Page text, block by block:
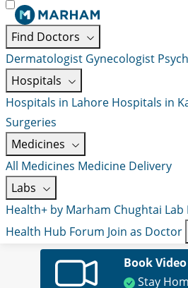
Find Doctors
Dermatologist Gynecologist
Hospitals
Hospitals in Lahore Hospitals in
Surgeries
Medicines
All Medicines Medicine Delivery
Labs
Health+ by Marham Chughtai Lab
Health Hub Forum Join as Doctor
Book
Stay